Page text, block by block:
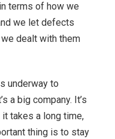
terms of how we
we let defects
dealt with them
underway to
a big company. It’s
takes a long time,
thing is to stay